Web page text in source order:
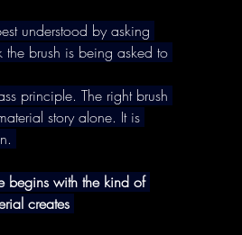
understood by asking
brush is being asked to
principle. The right brush
story alone. It is
begins with the kind of
creates